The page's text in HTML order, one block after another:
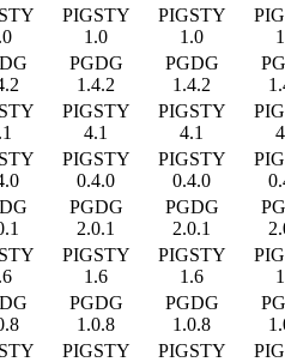
PIGSTY
1.0
PIGSTY
1.0
PGDG
1.4.2
PGDG
1.4.2
PIGSTY
4.1
PIGSTY
4.1
PIGSTY
0.4.0
PIGSTY
0.4.0
PGDG
2.0.1
PGDG
2.0.1
PIGSTY
1.6
PIGSTY
1.6
PGDG
1.0.8
PGDG
1.0.8
PIGSTY
PIGSTY